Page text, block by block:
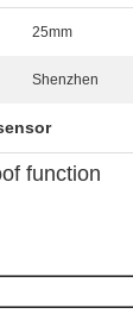
25mm
Shenzhen
function